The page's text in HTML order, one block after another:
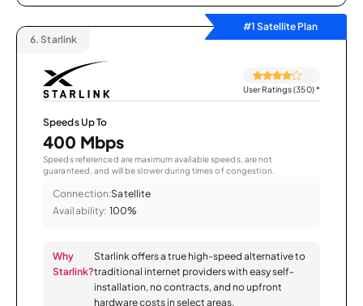
#1 Satellite Plan
6. Starlink
User Ratings (350)*
Speeds Up To
400 Mbps
Speeds referenced are maximum available speeds, are not
guaranteed, and will be slower during times of congestion.
Connection:Satellite
Availability: 100%
Why
Starlink?
Starlink offers a true high-speed alternative to
traditional internet providers with easy self-
installation, no contracts, and no upfront
hardware costs in select areas.